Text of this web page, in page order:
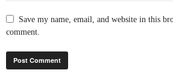
Save my name, email, and website in this
comment.